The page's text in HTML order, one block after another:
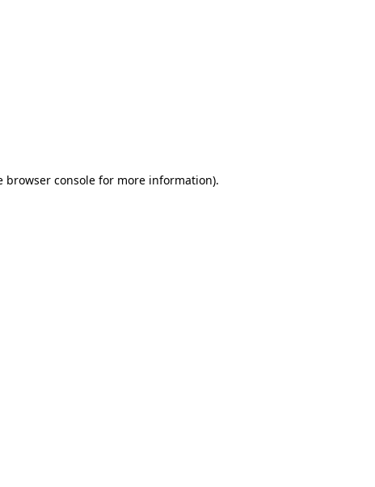
browser console for more information).